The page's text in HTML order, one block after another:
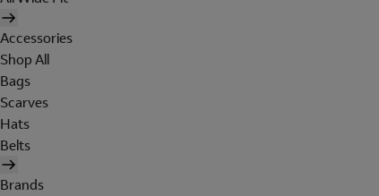
Accessories
Shop All
Bags
Scarves
Hats
Belts
Brands